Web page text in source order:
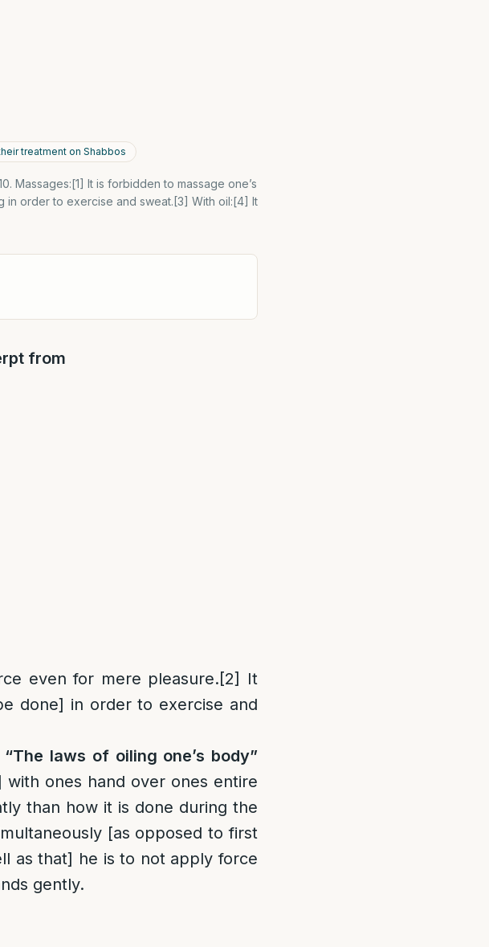
treatment on Shabbos
Massages:[1] It is forbidden to massage one’s
order to exercise and sweat.[3] With oil:[4] It
from
even for mere pleasure.[2]
It
done] in order to exercise and
“The laws of oiling one’s body”
with ones hand over ones entire
than how it is done during the
[as opposed to first
as that] he is to not apply force
gently.